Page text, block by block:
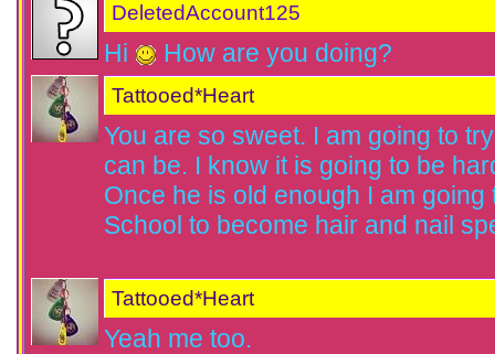
DeletedAccount125
Hi How are you doing?
Tattooed*Heart
You are so sweet. I am going to
can be. I know it is going to be
Once he is old enough I am
School to become hair and nail
Tattooed*Heart
Yeah me too.